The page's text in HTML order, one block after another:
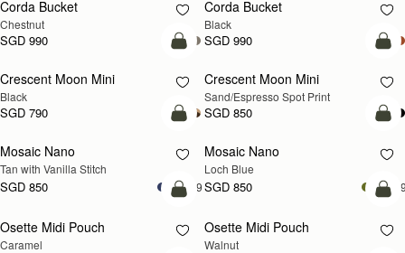
Corda Bucket
Chestnut
SGD 990
Corda Bucket
Black
SGD 990
add to bag
Crescent Moon Mini
Black
SGD 790
Crescent Moon Mini
Sand/Espresso Spot Print
SGD 850
add to bag
Mosaic Nano
Tan with Vanilla Stitch
SGD 850 +9
NEW
Mosaic Nano
Loch Blue
SGD 850
add to bag
Osette Midi Pouch
Caramel
NEW
Osette Midi Pouch
Walnut